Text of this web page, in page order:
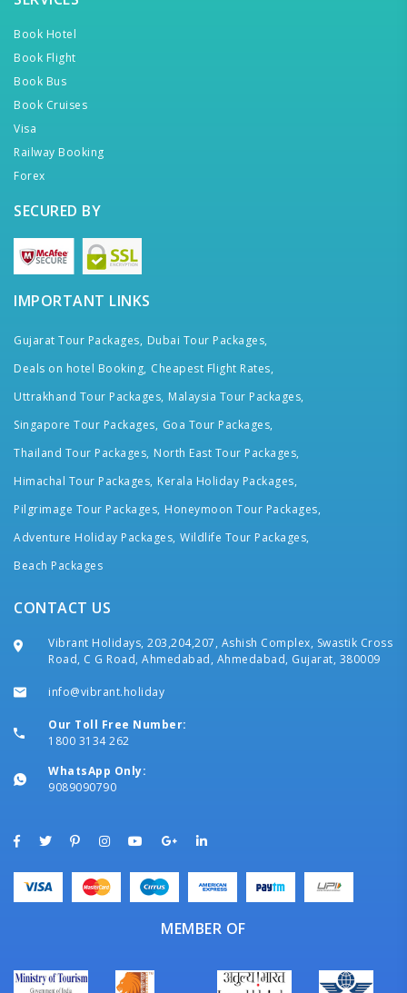
Book Hotel
Book Flight
Book Bus
Book Cruises
Visa
Railway Booking
Forex
SECURED BY
IMPORTANT LINKS
Gujarat Tour Packages, Dubai Tour Packages,
Deals on hotel Booking, Cheapest Flight Rates,
Uttrakhand Tour Packages, Malaysia Tour Packages,
Singapore Tour Packages, Goa Tour Packages,
Thailand Tour Packages, North East Tour Packages,
Himachal Tour Packages, Kerala Holiday Packages,
Pilgrimage Tour Packages, Honeymoon Tour Packages,
Adventure Holiday Packages, Wildlife Tour Packages,
Beach Packages
CONTACT US
Vibrant Holidays, 203,204,207, Ashish Complex, Swastik Cross
Road, C G Road, Ahmedabad, Ahmedabad, Gujarat, 380009
info@vibrant.holiday
Our Toll Free Number:
1800 3134 262
WhatsApp Only:
9089090790
MEMBER OF